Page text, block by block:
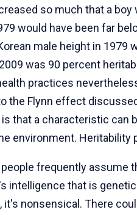
so much that a boy
would have been far
male height in 1979
was 90 percent
practices
the Flynn effect
that a characteristic can
environment. Heritability
people frequently assume
intelligence that is
nonsensical. There